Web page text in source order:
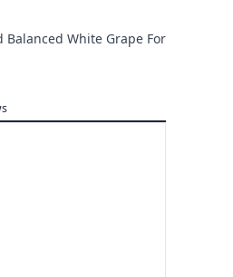
Balanced White Grape For